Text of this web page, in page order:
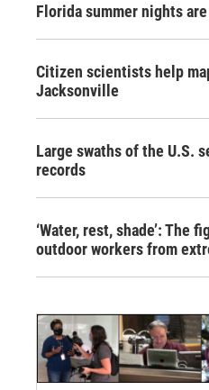
Florida summer nights
Citizen scientists help
Jacksonville
Large swaths of the U.S.
records
‘Water, rest, shade’: The
outdoor workers from